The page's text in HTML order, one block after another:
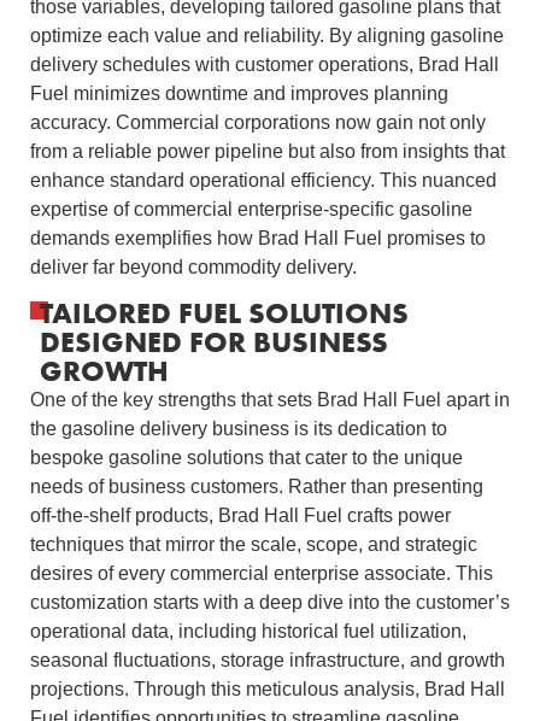
those variables, developing tailored gasoline plans that
optimize each value and reliability. By aligning gasoline
delivery schedules with customer operations, Brad Hall
Fuel minimizes downtime and improves planning
accuracy. Commercial corporations now gain not only
from a reliable power pipeline but also from insights that
enhance standard operational efficiency. This nuanced
expertise of commercial enterprise-specific gasoline
demands exemplifies how Brad Hall Fuel promises to
deliver far beyond commodity delivery.
TAILORED FUEL SOLUTIONS
DESIGNED FOR BUSINESS
GROWTH
One of the key strengths that sets Brad Hall Fuel apart in
the gasoline delivery business is its dedication to
bespoke gasoline solutions that cater to the unique
needs of business customers. Rather than presenting
off-the-shelf products, Brad Hall Fuel crafts power
techniques that mirror the scale, scope, and strategic
desires of every commercial enterprise associate. This
customization starts with a deep dive into the customer’s
operational data, including historical fuel utilization,
seasonal fluctuations, storage infrastructure, and growth
projections. Through this meticulous analysis, Brad Hall